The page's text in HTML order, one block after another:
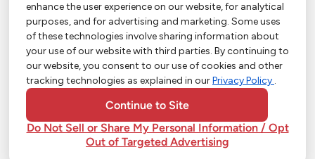
Copyright © 2024 Strack & Van Til Food Market. All Rights Reserved.
Terms & Conditions • Coupon Policy•FAQs• Contest Rules• Sitemap
Strack & Van Til Food Market’s policies may be altered upon management
discretion and without notification.
# # # YouTube
Pinterest
enhance the user experience on our website, for analytical
purposes, and for advertising and marketing. Some uses
of these technologies involve sharing information about
your use of our website with third parties. By continuing to
our website, you consent to our use of cookies and other
tracking technologies as explained in ourPrivacy Policy .
Continue to Site
Do Not Sell or Share My Personal Information / Opt
Out of Targeted Advertising
So Much More in Our App!
Shop groceries, order cakes, or plan catering with
ease—plus get app-only deals from Town &